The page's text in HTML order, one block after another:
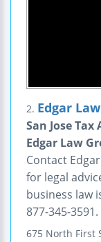
2. Edgar
San Jose
Edgar Law
Contact
for legal
business law
877-345-3591.
675 North First